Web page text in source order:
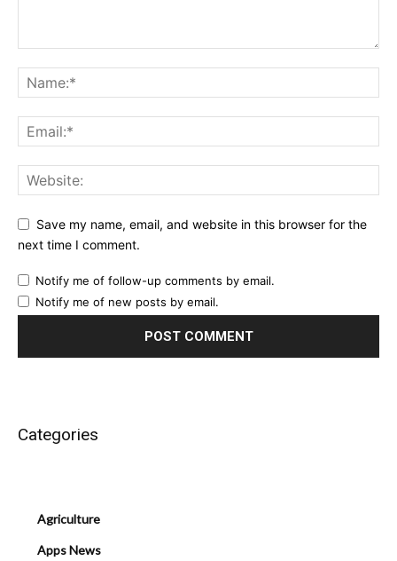
Save my name, email, and website in this browser for the
next time I comment.
Notify me of follow-up comments by email.
Notify me of new posts by email.
Categories
Agriculture
Apps News